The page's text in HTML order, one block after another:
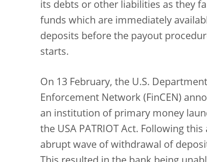
its debts or other liabilities as they
funds which are immediately
deposits before the payout
starts.
On 13 February, the U.S.
Enforcement Network (FinCEN)
an institution of primary money
the USA PATRIOT Act. Following
abrupt wave of withdrawal of